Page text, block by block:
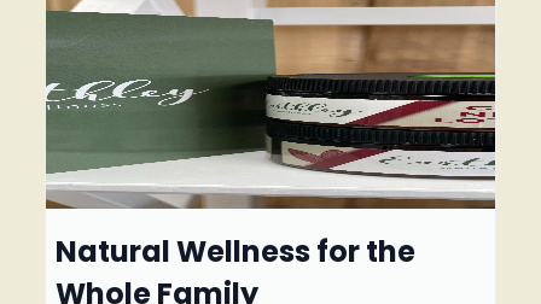
Natural Wellness for the
Whole Family